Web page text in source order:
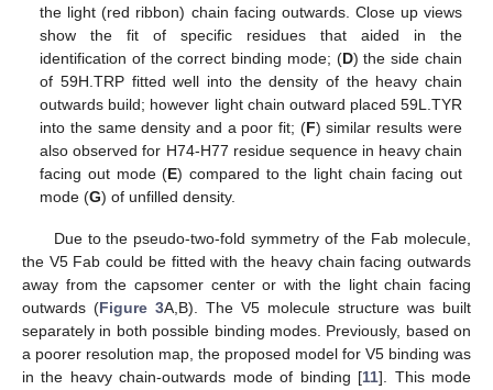
the light (red ribbon) chain facing outwards. Close up views
show the fit of specific residues that aided in the
identification of the correct binding mode; (D) the side chain
of 59H.TRP fitted well into the density of the heavy chain
outwards build; however light chain outward placed 59L.TYR
into the same density and a poor fit; (F) similar results were
also observed for H74-H77 residue sequence in heavy chain
facing out mode (E) compared to the light chain facing out
mode (G) of unfilled density.
Due to the pseudo-two-fold symmetry of the Fab molecule,
the V5 Fab could be fitted with the heavy chain facing outwards
away from the capsomer center or with the light chain facing
outwards (Figure 3A,B). The V5 molecule structure was built
separately in both possible binding modes. Previously, based on
a poorer resolution map, the proposed model for V5 binding was
in the heavy chain-outwards mode of binding [11]. This mode